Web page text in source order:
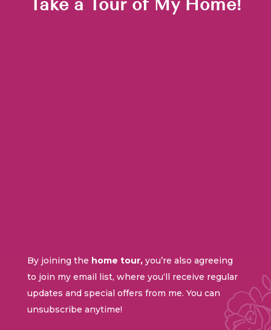
Take a Tour of My Home!
By joining the home tour, you’re also agreeing
to join my email list, where you‘ll receive regular
updates and special offers from me. You can
unsubscribe anytime!